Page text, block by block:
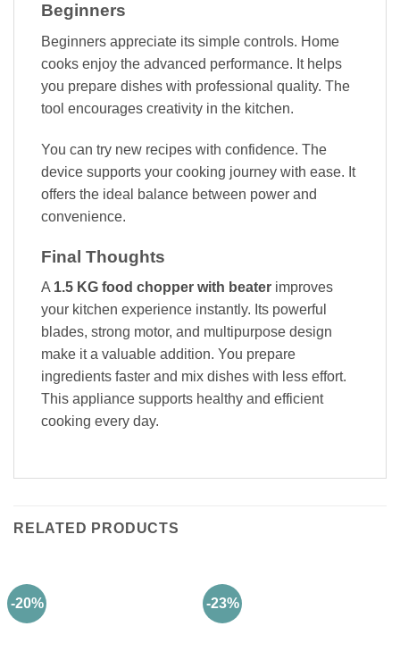
Beginners
Beginners appreciate its simple controls. Home
cooks enjoy the advanced performance. It helps
you prepare dishes with professional quality. The
tool encourages creativity in the kitchen.
You can try new recipes with confidence. The
device supports your cooking journey with ease. It
offers the ideal balance between power and
convenience.
Final Thoughts
A 1.5 KG food chopper with beater improves
your kitchen experience instantly. Its powerful
blades, strong motor, and multipurpose design
make it a valuable addition. You prepare
ingredients faster and mix dishes with less effort.
This appliance supports healthy and efficient
cooking every day.
RELATED PRODUCTS
-20% -23%